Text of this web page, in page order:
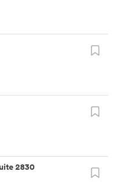
2830